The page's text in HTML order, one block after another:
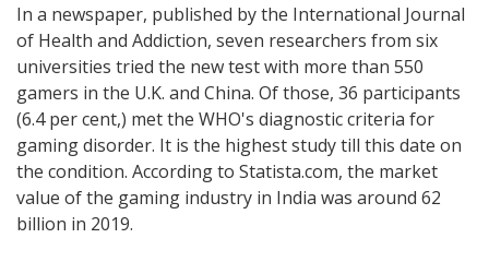
In a newspaper, published by the International Journal
of Health and Addiction, seven researchers from six
universities tried the new test with more than 550
gamers in the U.K. and China. Of those, 36 participants
(6.4 per cent,) met the WHO's diagnostic criteria for
gaming disorder. It is the highest study till this date on
the condition. According to Statista.com, the market
value of the gaming industry in India was around 62
billion in 2019.